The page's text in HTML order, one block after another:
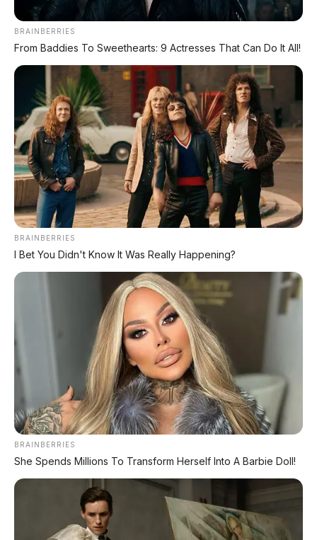
HARGA MULAI
✅ SURAT RESMI (BPKB + STNK)
✅ Kondisi Unit Terawat
✅ Berbagai Merek & Tahun
*STOK TERBATAS - SIAPA CEPAT DIA DAPAT
LIHAT DAFTAR UNIT >
SPEEDOSCIENCE
Comprehensive database for automotive engineering,
aerospace physics, and high-velocity performance logs.
EXPLORE DATABASE →
BRAINBERRIES
From Baddies To Sweethearts: 9 Actresses That Can Do It All!
BRAINBERRIES
I Bet You Didn't Know It Was Really Happening?
BRAINBERRIES
She Spends Millions To Transform Herself Into A Barbie Doll!